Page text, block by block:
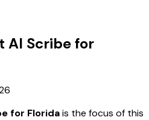
AI Scribe for
for Floridais the focus of this